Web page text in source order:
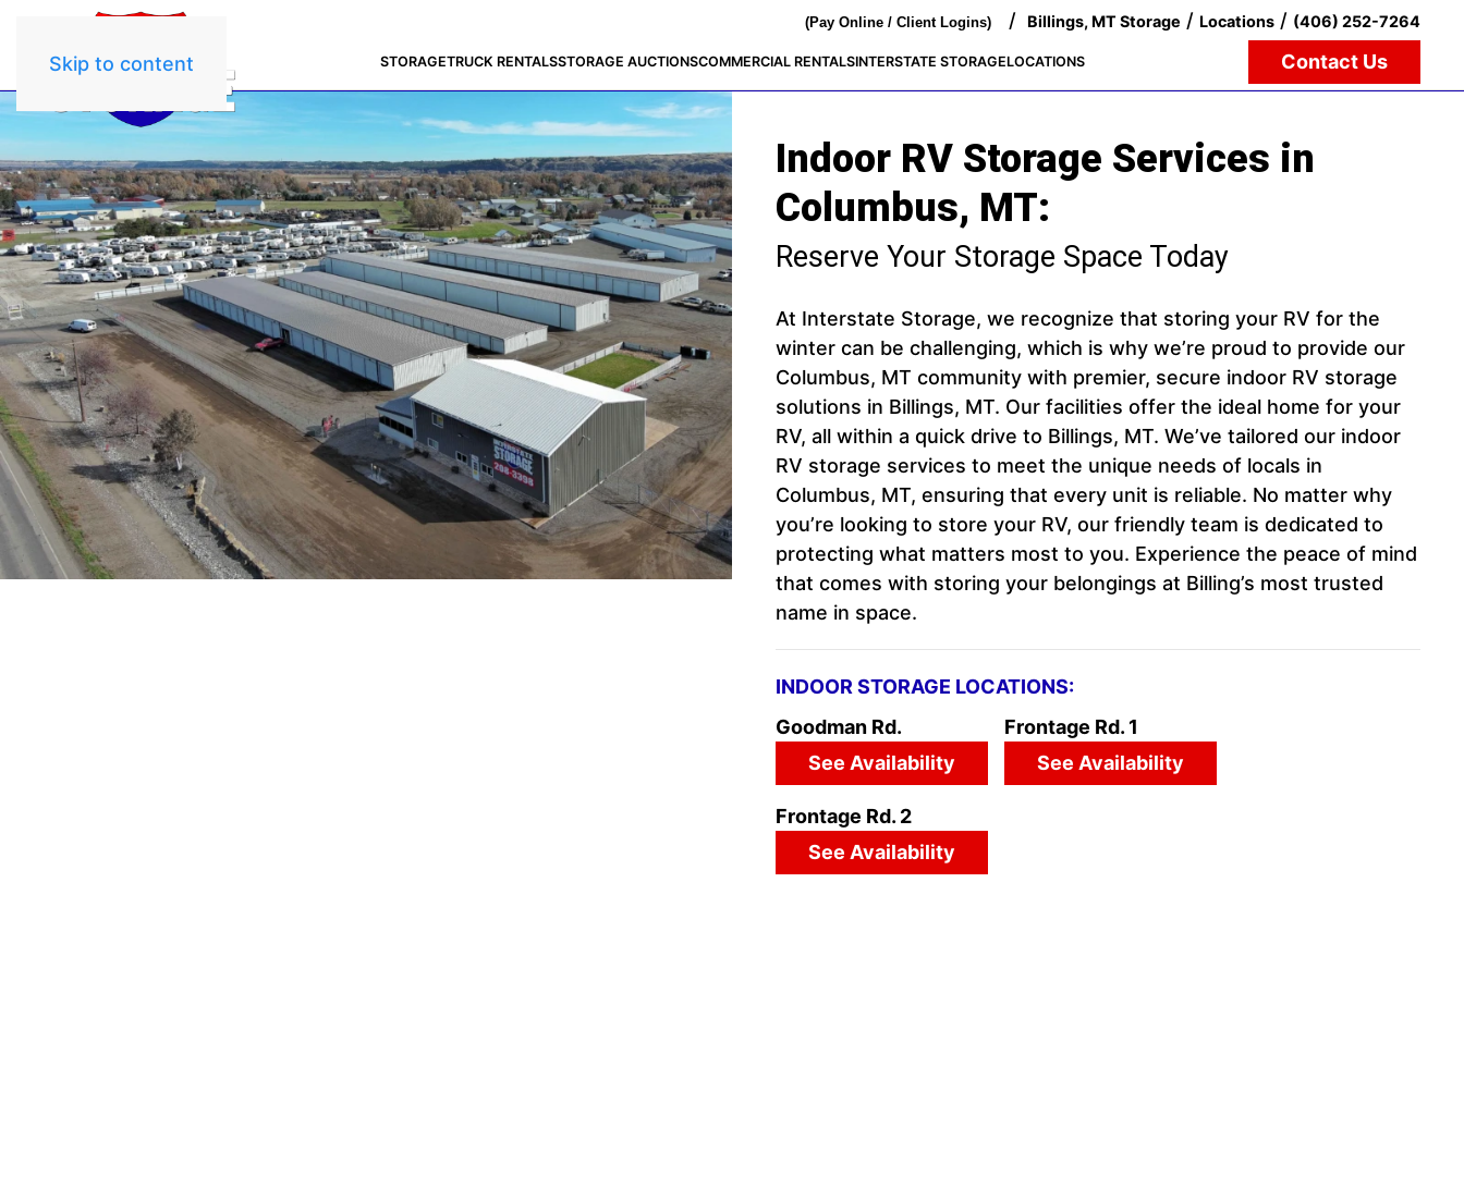
Skip to content
(Pay Online / Client Logins) / Billings, MT Storage / Locations / (406) 252-7264
STORAGETRUCK RENTALSSTORAGE AUCTIONSCOMMERCIAL RENTALSINTERSTATE STORAGELOCATIONS Contact Us
Indoor RV Storage Services in
Columbus, MT:
Reserve Your Storage Space Today
At Interstate Storage, we recognize that storing your RV for the
winter can be challenging, which is why we’re proud to provide our
Columbus, MT community with premier, secure indoor RV storage
solutions in Billings, MT. Our facilities offer the ideal home for your
RV, all within a quick drive to Billings, MT. We’ve tailored our indoor
RV storage services to meet the unique needs of locals in
Columbus, MT, ensuring that every unit is reliable. No matter why
you’re looking to store your RV, our friendly team is dedicated to
protecting what matters most to you. Experience the peace of mind
that comes with storing your belongings at Billing’s most trusted
name in space.
INDOOR STORAGE LOCATIONS:
Goodman Rd.
See Availability
Frontage Rd. 1
See Availability
Frontage Rd. 2
See Availability